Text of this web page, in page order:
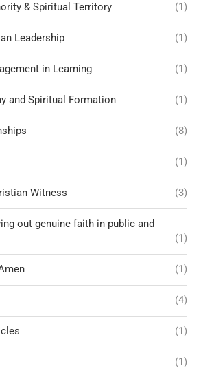
& Spiritual Territory (1)
Leadership (1)
in Learning (1)
and Spiritual Formation (1)
(8)
(1)
Witness (3)
out genuine faith in public and
(1)
(1)
(4)
(1)
(1)